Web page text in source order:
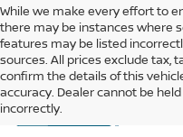
While we make every effort to
there may be instances where
features may be listed
sources. All prices exclude tax,
confirm the details of this
accuracy. Dealer cannot be
incorrectly.